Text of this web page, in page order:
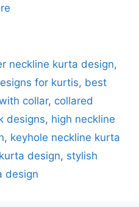
neckline kurta design,
for kurtis, best
collar, collared
designs, high neckline
, keyhole neckline kurta
design, stylish
design